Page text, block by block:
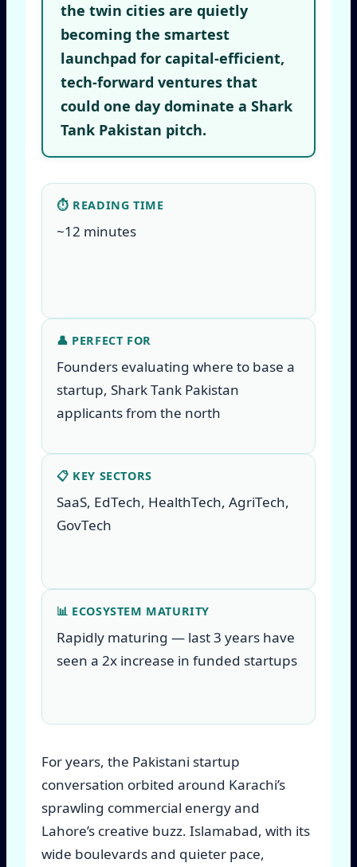
the twin cities are quietly
becoming the smartest
launchpad for capital-efficient,
tech-forward ventures that
could one day dominate a Shark
Tank Pakistan pitch.
⏱ READING TIME
~12 minutes
👤 PERFECT FOR
Founders evaluating where to base a
startup, Shark Tank Pakistan
applicants from the north
📋 KEY SECTORS
SaaS, EdTech, HealthTech, AgriTech,
GovTech
📊 ECOSYSTEM MATURITY
Rapidly maturing — last 3 years have
seen a 2x increase in funded startups
For years, the Pakistani startup
conversation orbited around Karachi’s
sprawling commercial energy and
Lahore’s creative buzz. Islamabad, with its
wide boulevards and quieter pace,